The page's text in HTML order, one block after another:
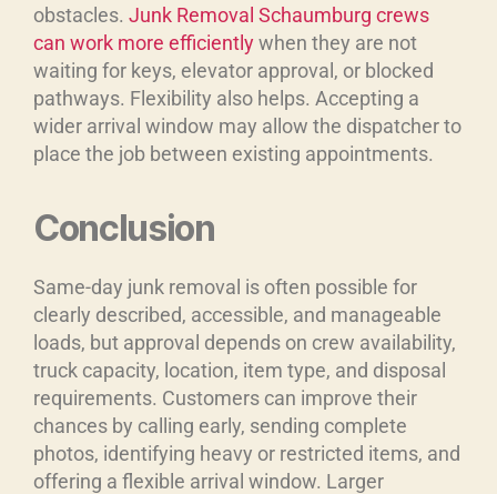
obstacles. Junk Removal Schaumburg crews
can work more efficientlywhen they are not
waiting for keys, elevator approval, or blocked
pathways. Flexibility also helps. Accepting a
wider arrival window may allow the dispatcher to
place the job between existing appointments.
Conclusion
Same-day junk removal is often possible for
clearly described, accessible, and manageable
loads, but approval depends on crew availability,
truck capacity, location, item type, and disposal
requirements. Customers can improve their
chances by calling early, sending complete
photos, identifying heavy or restricted items, and
offering a flexible arrival window. Larger